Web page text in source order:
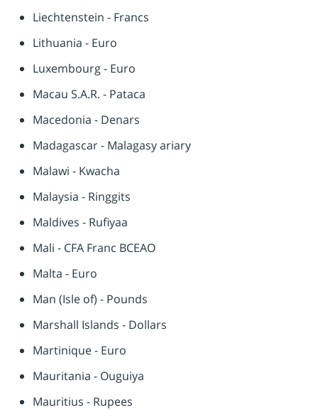
Liechtenstein - Francs
Lithuania - Euro
Luxembourg - Euro
Macau S.A.R. - Pataca
Macedonia - Denars
Madagascar - Malagasy ariary
Malawi - Kwacha
Malaysia - Ringgits
Maldives - Rufiyaa
Mali - CFA Franc BCEAO
Malta - Euro
Man (Isle of) - Pounds
Marshall Islands - Dollars
Martinique - Euro
Mauritania - Ouguiya
Mauritius - Rupees